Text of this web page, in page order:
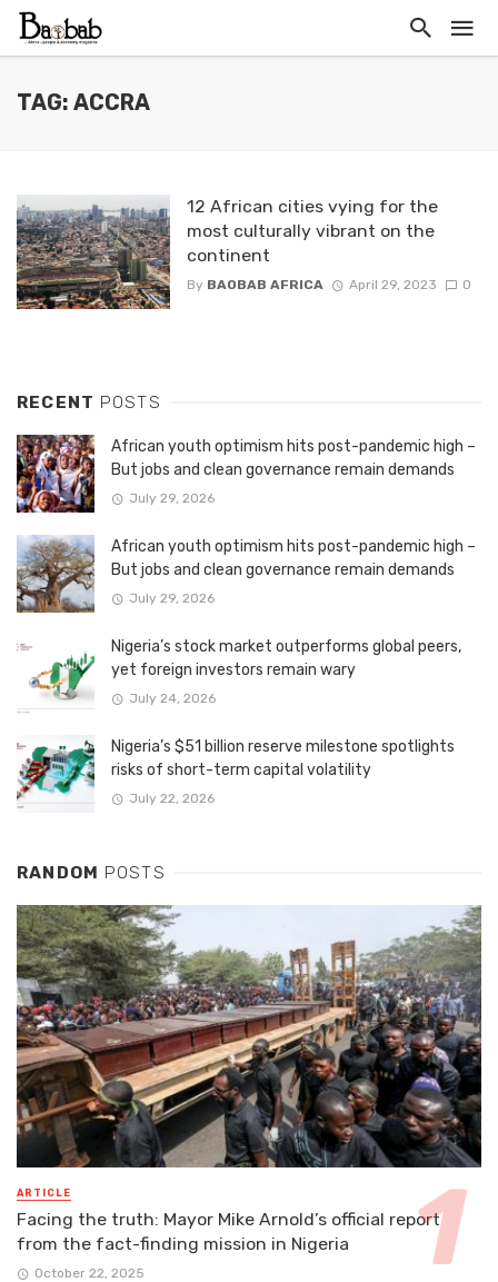
TAG: ACCRA
12 African cities vying for the
most culturally vibrant on the
continent
By BAOBAB AFRICA April 29, 2023 0
RECENT POSTS
African youth optimism hits post-pandemic high –
But jobs and clean governance remain demands
July 29, 2026
African youth optimism hits post-pandemic high –
But jobs and clean governance remain demands
July 29, 2026
Nigeria’s stock market outperforms global peers,
yet foreign investors remain wary
July 24, 2026
Nigeria’s $51 billion reserve milestone spotlights
risks of short-term capital volatility
July 22, 2026
RANDOM POSTS
ARTICLE
Facing the truth: Mayor Mike Arnold’s official report
from the fact-finding mission in Nigeria
October 22, 2025